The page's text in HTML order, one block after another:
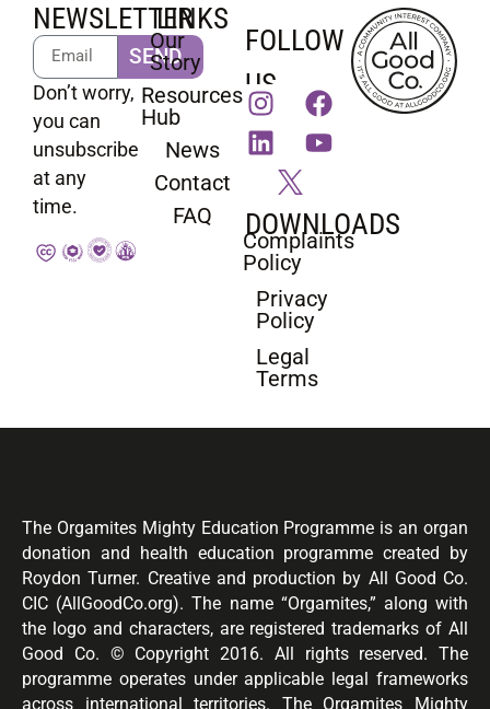
NEWSLETTER
SEND
Don’t worry,
you can
unsubscribe
at any
time.
LINKS
Our
Story
Resources
Hub
News
Contact
FAQ
FOLLOW
US
DOWNLOADS
Complaints
Policy
Privacy
Policy
Legal
Terms
The Orgamites Mighty Education Programme is an organ
donation and health education programme created by
Roydon Turner. Creative and production by All Good Co.
CIC (AllGoodCo.org). The name “Orgamites,” along with
the logo and characters, are registered trademarks of All
Good Co. © Copyright 2016. All rights reserved. The
programme operates under applicable legal frameworks
across international territories. The Orgamites Mighty